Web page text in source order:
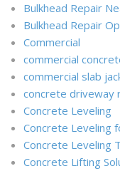
Bulkhead Repair
Bulkhead Repair
Commercial
commercial
commercial slab
concrete driveway
Concrete Leveling
Concrete Leveling
Concrete Leveling
Concrete Lifting